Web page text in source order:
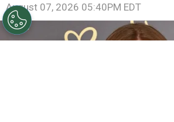
August 07, 2026 05:40PM EDT